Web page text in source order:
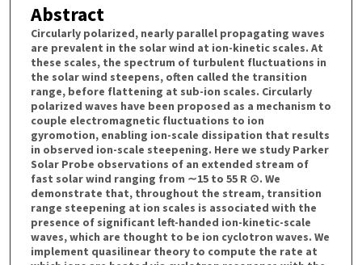
Abstract
Circularly polarized, nearly parallel propagating waves
are prevalent in the solar wind at ion-kinetic scales. At
these scales, the spectrum of turbulent fluctuations in
the solar wind steepens, often called the transition
range, before flattening at sub-ion scales. Circularly
polarized waves have been proposed as a mechanism to
couple electromagnetic fluctuations to ion
gyromotion, enabling ion-scale dissipation that results
in observed ion-scale steepening. Here we study Parker
Solar Probe observations of an extended stream of
fast solar wind ranging from ∼15 to 55 R ⊙. We
demonstrate that, throughout the stream, transition
range steepening at ion scales is associated with the
presence of significant left-handed ion-kinetic-scale
waves, which are thought to be ion cyclotron waves. We
implement quasilinear theory to compute the rate at